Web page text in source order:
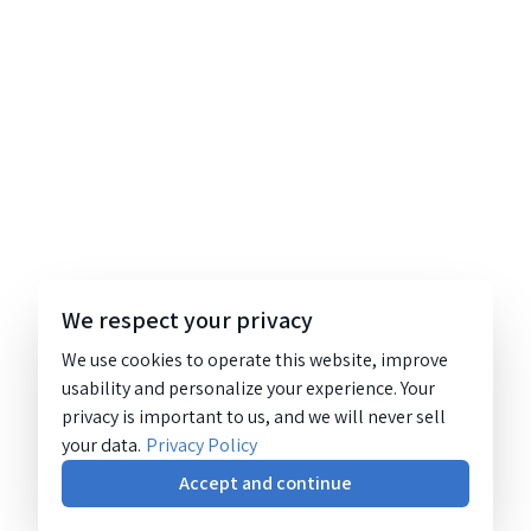
We respect your privacy
We use cookies to operate this website, improve
usability and personalize your experience. Your
privacy is important to us, and we will never sell
your data. Privacy Policy
Accept and continue